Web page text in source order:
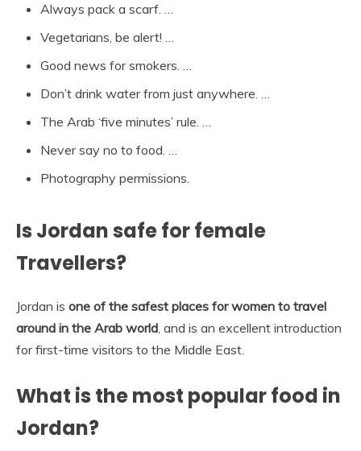
Always pack a scarf. …
Vegetarians, be alert! …
Good news for smokers. …
Don’t drink water from just anywhere. …
The Arab ‘five minutes’ rule. …
Never say no to food. …
Photography permissions.
Is Jordan safe for female
Travellers?
Jordan is one of the safest places for women to travel
around in the Arab world, and is an excellent introduction
for first-time visitors to the Middle East.
What is the most popular food in
Jordan?